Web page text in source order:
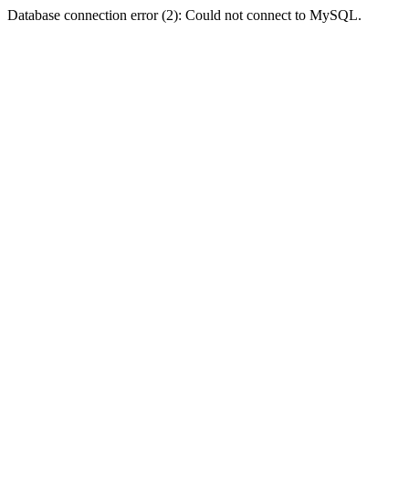
Database connection error (2): Could not connect to MySQL.